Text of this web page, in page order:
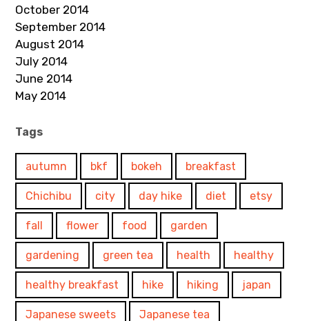
October 2014
September 2014
August 2014
July 2014
June 2014
May 2014
Tags
autumn bkf bokeh breakfast
Chichibu city day hike diet etsy
fall flower food garden
gardening green tea health healthy
healthy breakfast hike hiking japan
Japanese sweets Japanese tea